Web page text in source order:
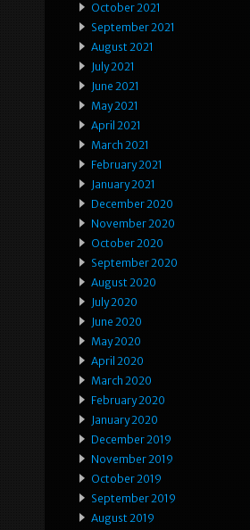
October 2021
September 2021
August 2021
July 2021
June 2021
May 2021
April 2021
March 2021
February 2021
January 2021
December 2020
November 2020
October 2020
September 2020
August 2020
July 2020
June 2020
May 2020
April 2020
March 2020
February 2020
January 2020
December 2019
November 2019
October 2019
September 2019
August 2019